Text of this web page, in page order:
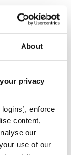
About
privacy
enforce
content,
our
use of our
(find at
javase-
-S gem , or
up the